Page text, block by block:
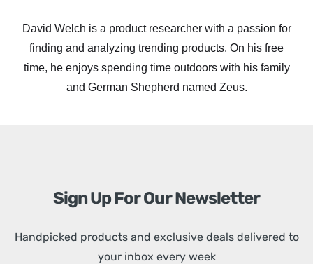
David Welch is a product researcher with a passion for
finding and analyzing trending products. On his free
time, he enjoys spending time outdoors with his family
and German Shepherd named Zeus.
Sign Up For Our Newsletter
Handpicked products and exclusive deals delivered to
your inbox every week